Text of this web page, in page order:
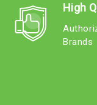
High
Brands